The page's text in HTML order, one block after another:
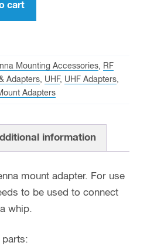
cart
Mounting Accessories, RF
Adapters, UHF, UHF Adapters,
Adapters
information
mount adapter. For use
to be used to connect
whip.
parts: